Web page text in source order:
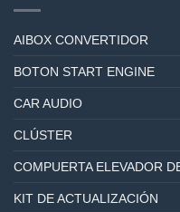
AIBOX CONVERTIDOR
BOTON START ENGINE
CAR AUDIO
CLÚSTER
COMPUERTA ELEVADOR
KIT DE ACTUALIZACIÓN